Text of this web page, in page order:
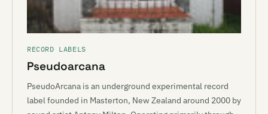
RECORD LABELS
Pseudoarcana
PseudoArcana is an underground experimental record
label founded in Masterton, New Zealand around 2000 by